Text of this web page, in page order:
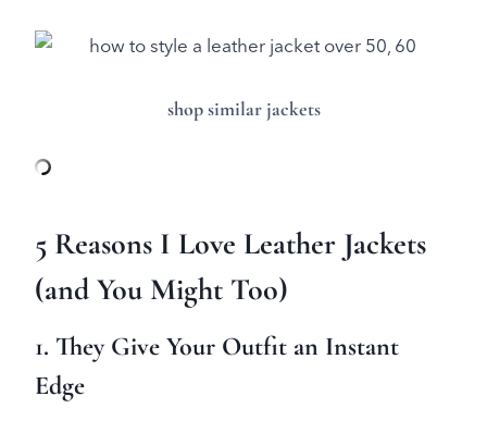
shop similar jackets
5 Reasons I Love Leather Jackets
(and You Might Too)
1. They Give Your Outfit an Instant
Edge